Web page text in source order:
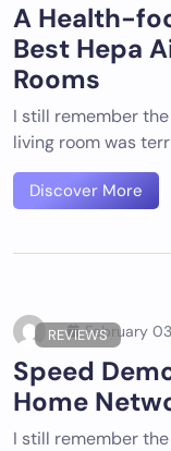
A Health-
Best Hepa
Rooms
I still remember
living room was
Discover More
REVIEWSFebruary
Speed
Home
I still remember